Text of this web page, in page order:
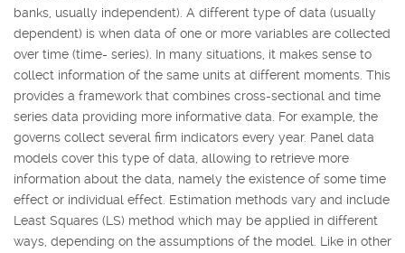
banks, usually independent). A different type of data (usually
dependent) is when data of one or more variables are collected
over time (time- series). In many situations, it makes sense to
collect information of the same units at different moments. This
provides a framework that combines cross-sectional and time
series data providing more informative data. For example, the
governs collect several firm indicators every year. Panel data
models cover this type of data, allowing to retrieve more
information about the data, namely the existence of some time
effect or individual effect. Estimation methods vary and include
Least Squares (LS) method which may be applied in different
ways, depending on the assumptions of the model. Like in other